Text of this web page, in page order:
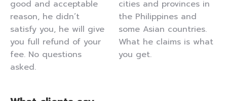
good and acceptable
reason, he didn’t
satisfy you, he will give
you full refund of your
fee. No questions
asked.
cities and provinces in
the Philippines and
some Asian countries.
What he claims is what
you get.